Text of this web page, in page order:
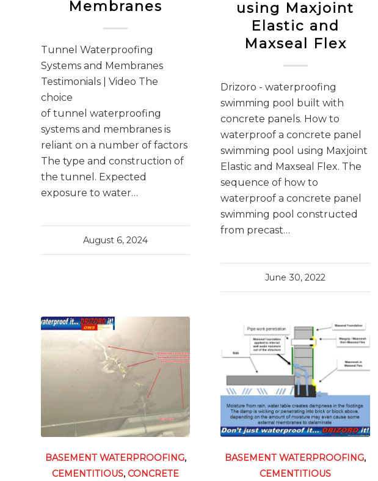
Membranes
Tunnel Waterproofing
Systems and Membranes
Testimonials | Video The
choice
of tunnel waterproofing
systems and membranes is
reliant on a number of factors
The type and construction of
the tunnel. Expected
exposure to water…
August 6, 2024
using Maxjoint
Elastic and
Maxseal Flex
Drizoro - waterproofing
swimming pool built with
concrete panels. How to
waterproof a concrete panel
swimming pool using Maxjoint
Elastic and Maxseal Flex. The
sequence of how to
waterproof a concrete panel
swimming pool constructed
from precast…
June 30, 2022
BASEMENT WATERPROOFING,
CEMENTITIOUS, CONCRETE
BASEMENT WATERPROOFING,
CEMENTITIOUS